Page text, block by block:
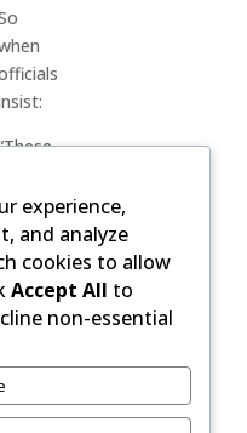
systems
experience,
and analyze
cookies to allow
Accept All to
non-essential